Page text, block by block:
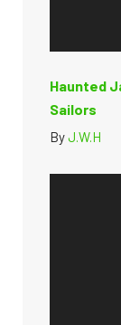
Haunted
Sailors
ByJ.W.H